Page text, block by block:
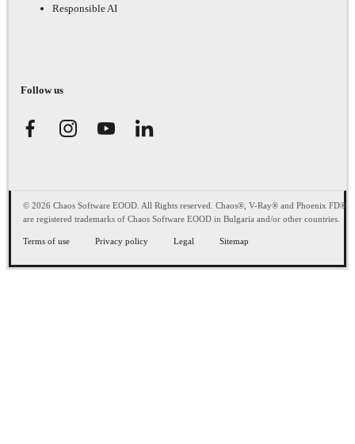
Responsible AI
Follow us
© 2026 Chaos Software EOOD. All Rights reserved. Chaos®, V-Ray® and Phoenix FD®
are registered trademarks of Chaos Software EOOD in Bulgaria and/or other countries.
Terms of use Privacy policy Legal Sitemap